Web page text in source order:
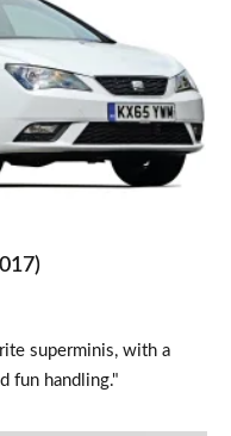
superminis, with a
fun handling."